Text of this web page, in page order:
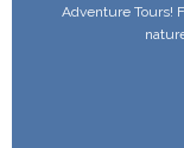
Adventure Tours!